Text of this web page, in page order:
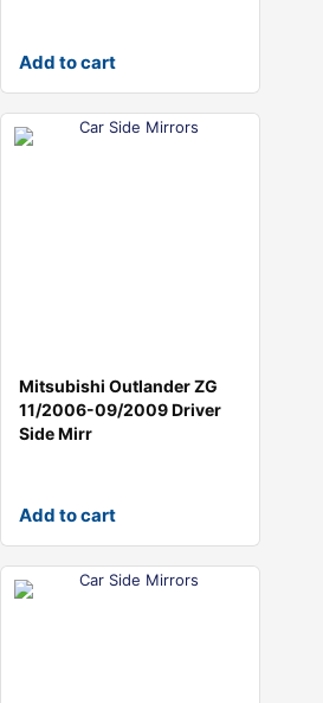
Add to cart
Mitsubishi Outlander ZG
11/2006-09/2009 Driver
Side Mirr
Add to cart